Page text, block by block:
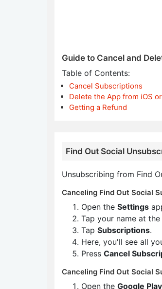
Guide to Cancel and
Table of Contents:
Cancel Subscriptions
Delete the App from iOS
Getting a Refund
Find Out Social
Unsubscribing from Find
Canceling Find Out Social
Open the Settings
Tap your name at
Tap Subscriptions.
Here, you'll see all
Press Cancel
Canceling Find Out Social
Open the Google